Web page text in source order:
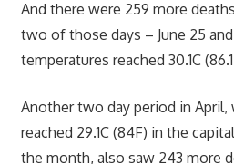
And there were 259 more
two of those days – June 25
temperatures reached 30.1C
Another two day period in April,
reached 29.1C (84F) in the
the month, also saw 243 more